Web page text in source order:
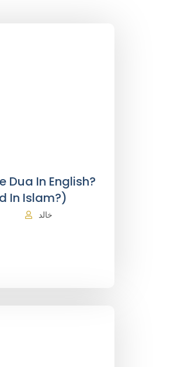
Dua In English?
In Islam?)
خالد